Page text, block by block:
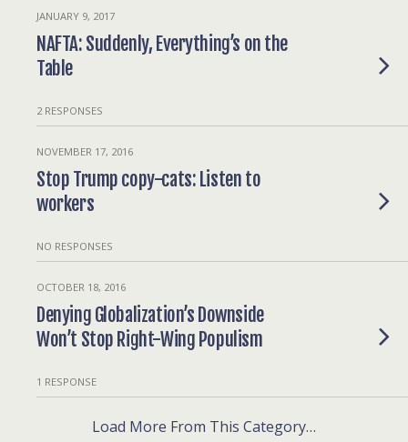
JANUARY 9, 2017
NAFTA: Suddenly, Everything’s on the
Table
2 RESPONSES
NOVEMBER 17, 2016
Stop Trump copy-cats: Listen to
workers
NO RESPONSES
OCTOBER 18, 2016
Denying Globalization’s Downside
Won’t Stop Right-Wing Populism
1 RESPONSE
Load More From This Category…